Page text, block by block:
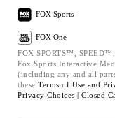
FOX Sports
FOX One
FOX SPORTS™,
Fox Sports Interactive
(including any and all
these Terms of Use and
Privacy Choices | Closed